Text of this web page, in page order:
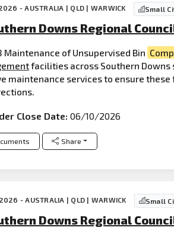
- AUSTRALIA | QLD | WARWICK Small
Downs Regional
Maintenance of Unsupervised Bin
facilities across Southern Downs
maintenance services to ensure
Close Date:06/10/2026
Share
- AUSTRALIA | QLD | WARWICK Small
Downs Regional